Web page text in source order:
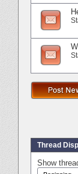
Thread
Show